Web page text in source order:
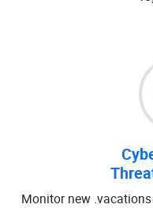
Monitor new